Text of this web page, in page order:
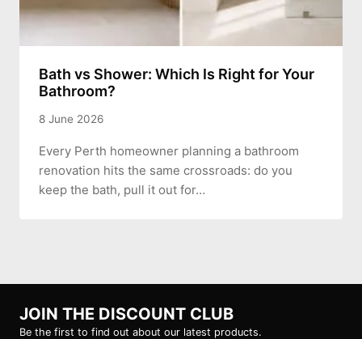
Bath vs Shower: Which Is Right for Your
Bathroom?
8 June 2026
Every Perth homeowner planning a bathroom
renovation hits the same crossroads: do you
keep the bath, pull it out for…
JOIN THE DISCOUNT CLUB
Be the first to find out about our latest products.